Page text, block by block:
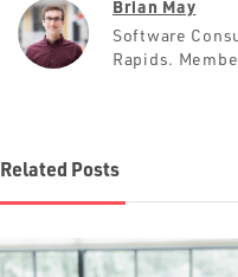
Brian May
Software
Rapids.
Related Posts